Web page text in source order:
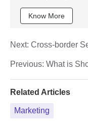
Know More
Previous: What is
Next: Cross-border
Related Articles
Marketing